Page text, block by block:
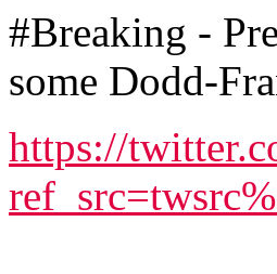
#Breaking -
some Dodd-
https://